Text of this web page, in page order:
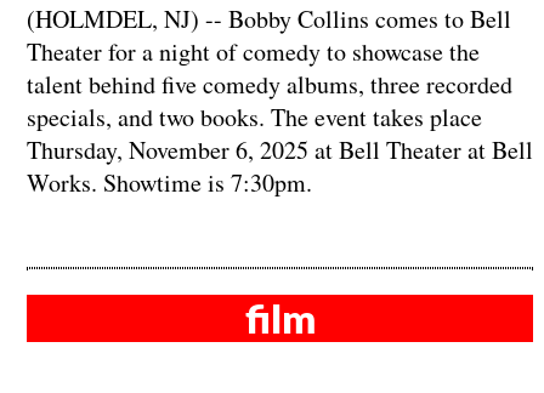
(HOLMDEL, NJ) -- Bobby Collins comes to Bell
Theater for a night of comedy to showcase the
talent behind five comedy albums, three recorded
specials, and two books. The event takes place
Thursday, November 6, 2025 at Bell Theater at Bell
Works. Showtime is 7:30pm.
film